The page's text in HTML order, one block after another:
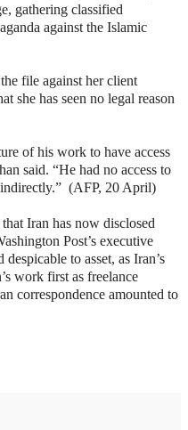
gathering classified
against the Islamic
file against her client
she has seen no legal reason
of his work to have access
said. “He had no access to
(AFP, 20 April)
Iran has now disclosed
Post’s executive
to asset, as Iran’s
work first as freelance
correspondence amounted to